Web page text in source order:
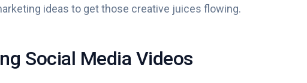
ideas to get those creative juices flowing.
Social Media Videos